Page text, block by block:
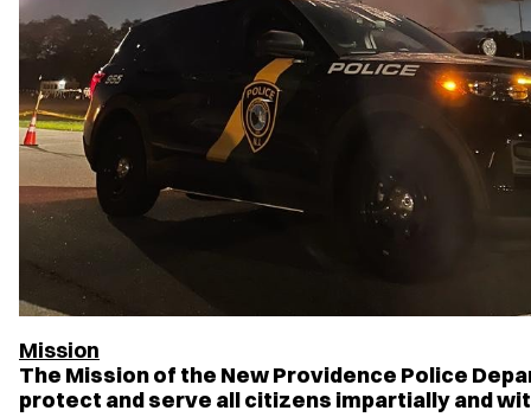
Mission
The Mission of the New Providence Police
protect and serve all citizens impartially and